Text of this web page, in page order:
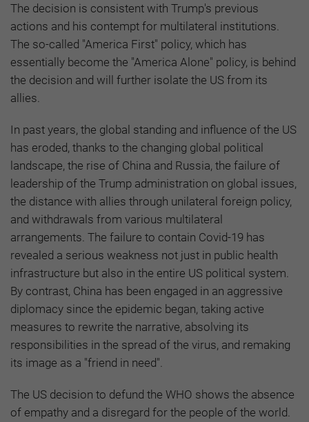
The decision is consistent with Trump's previous
actions and his contempt for multilateral institutions.
The so-called "America First" policy, which has
essentially become the "America Alone" policy, is behind
the decision and will further isolate the US from its
allies.
In past years, the global standing and influence of the US
has eroded, thanks to the changing global political
landscape, the rise of China and Russia, the failure of
leadership of the Trump administration on global issues,
the distance with allies through unilateral foreign policy,
and withdrawals from various multilateral
arrangements. The failure to contain Covid-19 has
revealed a serious weakness not just in public health
infrastructure but also in the entire US political system.
By contrast, China has been engaged in an aggressive
diplomacy since the epidemic began, taking active
measures to rewrite the narrative, absolving its
responsibilities in the spread of the virus, and remaking
its image as a "friend in need".
The US decision to defund the WHO shows the absence
of empathy and a disregard for the people of the world.